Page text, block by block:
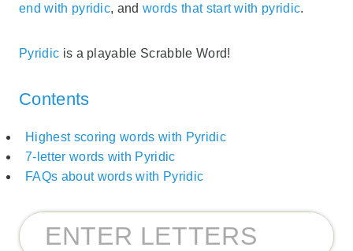
end with pyridic, andwords that start with pyridic.
Pyridic is a playable Scrabble Word!
Contents
Highest scoring words with Pyridic
7-letter words with Pyridic
FAQs about words with Pyridic